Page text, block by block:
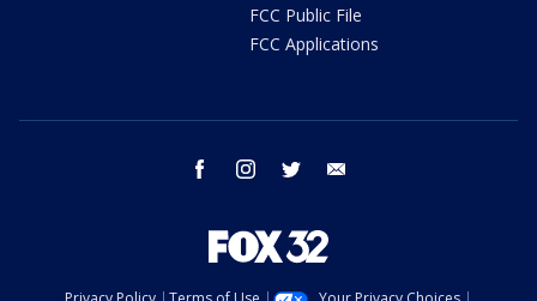
FCC Public File
FCC Applications
facebook instagram twitter